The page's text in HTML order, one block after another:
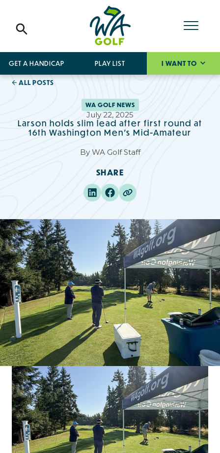
GET A HANDICAP PLAY LIST I WANT TO
ALL POSTS
WA GOLF NEWS
July 22, 2025
Larson holds slim lead after first round at
16th Washington Men’s Mid-Amateur
By WA Golf Staff
SHARE